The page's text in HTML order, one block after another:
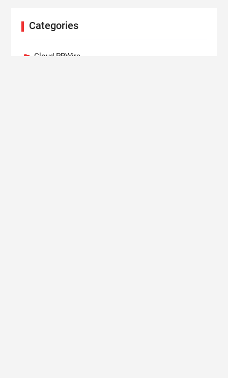
Categories
Cloud PRWire